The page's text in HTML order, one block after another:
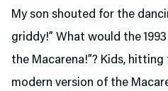
My son shouted for the
griddy!” What would the
the Macarena!”? Kids,
modern version of the